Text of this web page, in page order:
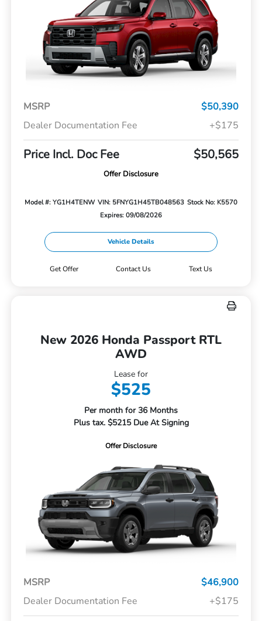
MSRP
$50,390
Dealer Documentation Fee
+$175
Price Incl. Doc Fee $50,565
Offer Disclosure
Model #: YG1H4TENW VIN: 5FNYG1H45TB048563 Stock No: K5570
Expires: 09/08/2026
Vehicle Details
Get Offer Contact Us Text Us
New 2026 Honda Passport RTL
AWD
Lease for
$525
Per month for 36 Months
Plus tax. $5215 Due At Signing
Offer Disclosure
MSRP
$46,900
Dealer Documentation Fee
+$175